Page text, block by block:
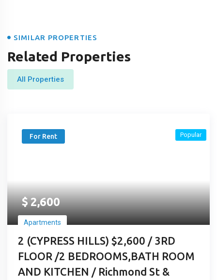
SIMILAR PROPERTIES
Related Properties
All Properties
For Rent
$2,600
Apartments
2 (CYPRESS HILLS) $2,600 / 3RD
FLOOR /2 BEDROOMS,BATH ROOM
AND KITCHEN / Richmond St &
Popular